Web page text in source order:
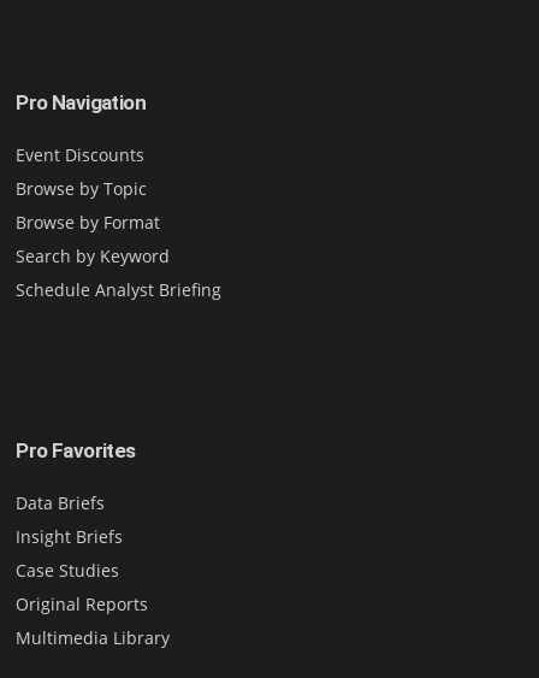
Pro Navigation
Event Discounts
Browse by Topic
Browse by Format
Search by Keyword
Schedule Analyst Briefing
Pro Favorites
Data Briefs
Insight Briefs
Case Studies
Original Reports
Multimedia Library